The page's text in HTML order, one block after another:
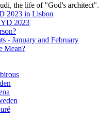
the life of "God's architect".
2023 in Lisbon
2023
- January and February
Mean?